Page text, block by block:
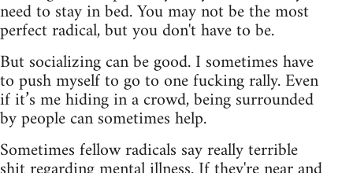
need to stay in bed. You may not be the most
perfect radical, but you don't have to be.
But socializing can be good. I sometimes have
to push myself to go to one fucking rally. Even
if it’s me hiding in a crowd, being surrounded
by people can sometimes help.
Sometimes fellow radicals say really terrible